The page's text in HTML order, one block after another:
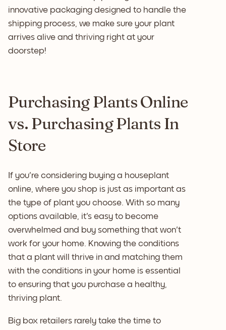
innovative packaging designed to handle the
shipping process, we make sure your plant
arrives alive and thriving right at your
doorstep!
Purchasing Plants Online
vs. Purchasing Plants In
Store
If you're considering buying a houseplant
online, where you shop is just as important as
the type of plant you choose. With so many
options available, it's easy to become
overwhelmed and buy something that won't
work for your home. Knowing the conditions
that a plant will thrive in and matching them
with the conditions in your home is essential
to ensuring that you purchase a healthy,
thriving plant.
Big box retailers rarely take the time to